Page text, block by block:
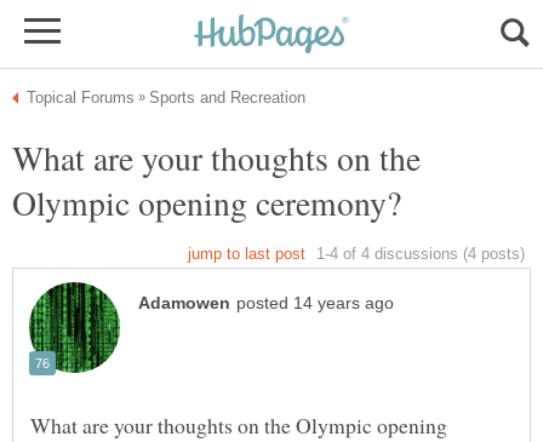
What are your thoughts on the
What are your thoughts on the Olympic opening